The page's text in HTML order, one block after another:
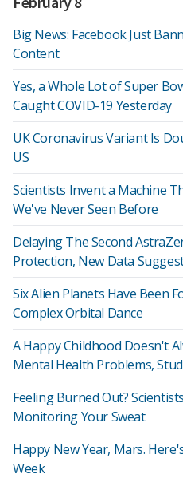
Big News: Facebook Just
Content
Yes, a Whole Lot of Super
Caught COVID-19 Yesterday
UK Coronavirus Variant Is
US
Scientists Invent a Machine
We've Never Seen Before
Delaying The Second
Protection, New Data
Six Alien Planets Have Been
Complex Orbital Dance
A Happy Childhood Doesn't
Mental Health Problems,
Feeling Burned Out?
Monitoring Your Sweat
Happy New Year, Mars.
Week